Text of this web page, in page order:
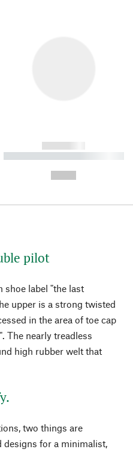
------------
----------- ----------- ----------
pilot
shoe label "the last
upper is a strong twisted
in the area of toe cap
The nearly treadless
high rubber welt that
two things are
for a minimalist,